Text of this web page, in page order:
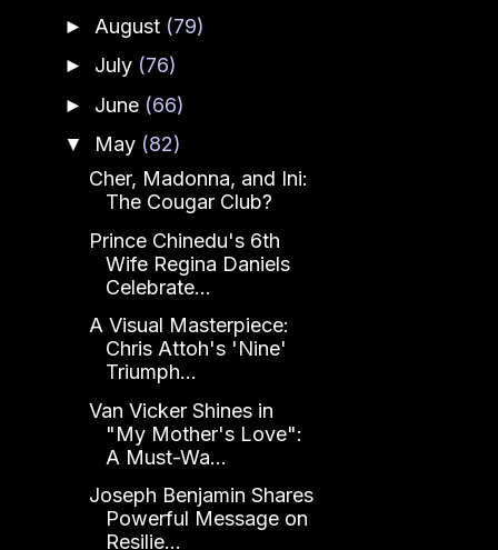
► August (79)
► July (76)
► June (66)
▼ May (82)
Cher, Madonna, and Ini:
The Cougar Club?
Prince Chinedu's 6th
Wife Regina Daniels
Celebrate...
A Visual Masterpiece:
Chris Attoh's 'Nine'
Triumph...
Van Vicker Shines in
"My Mother's Love":
A Must-Wa...
Joseph Benjamin Shares
Powerful Message on
Resilie...